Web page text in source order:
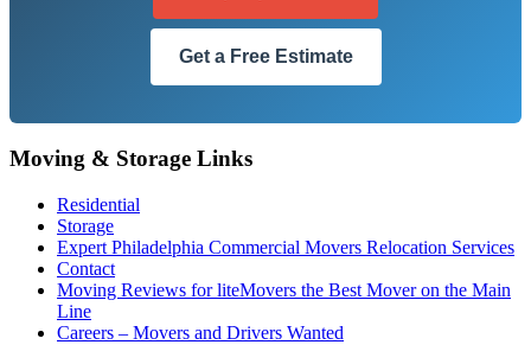
Get a Free Estimate
Moving & Storage Links
Residential
Storage
Expert Philadelphia Commercial Movers Relocation Services
Contact
Moving Reviews for liteMovers the Best Mover on the Main
Line
Careers – Movers and Drivers Wanted